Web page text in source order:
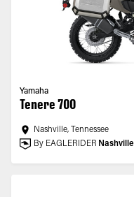
Yamaha
Tenere 700
Nashville, Tennessee
By EAGLERIDER Nashville